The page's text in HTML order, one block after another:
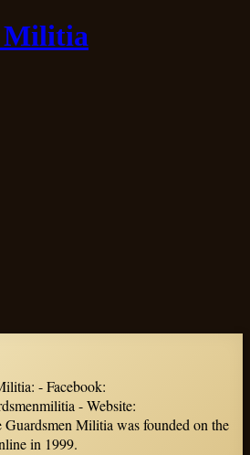
Militia
- Facebook:
- Website:
Militia was founded on the
in 1999.